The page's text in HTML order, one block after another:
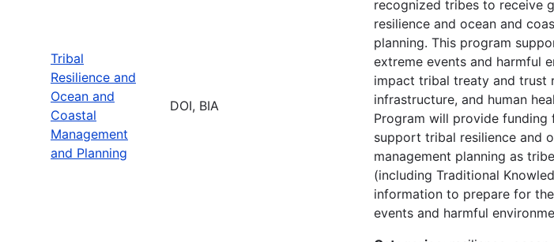
Tribal
Resilience and
Ocean and
Coastal
Management
and Planning
DOI, BIA
recognized tribes to receive
resilience and ocean and
planning. This program
extreme events and harmful
impact tribal treaty and trust
infrastructure, and human
Program will provide
support tribal resilience and
management planning as
(including Traditional
information to prepare for
events and harmful